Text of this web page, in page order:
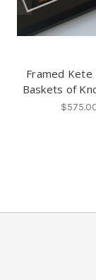
Framed Kete
Baskets of